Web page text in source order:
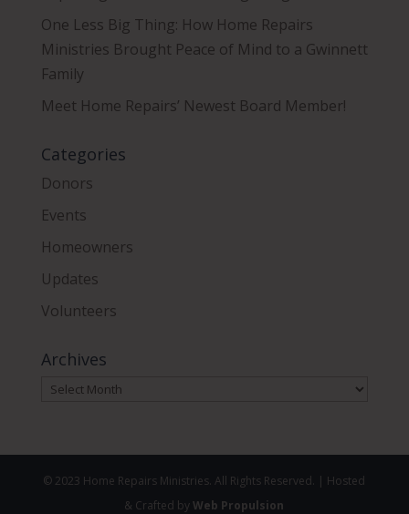
One Less Big Thing: How Home Repairs
Ministries Brought Peace of Mind to a Gwinnett
Family
Meet Home Repairs’ Newest Board Member!
Categories
Donors
Events
Homeowners
Updates
Volunteers
Archives
Archives
© 2023 Home Repairs Ministries. All Rights Reserved. | Hosted
& Crafted byWeb Propulsion